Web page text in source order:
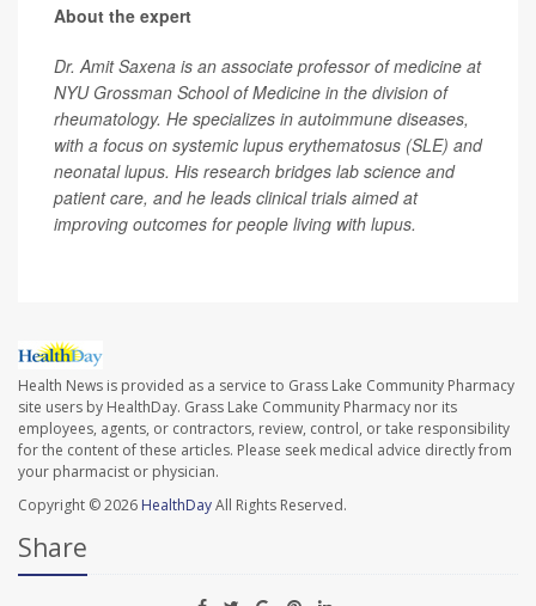
About the expert
Dr. Amit Saxena is an associate professor of medicine at
NYU Grossman School of Medicine in the division of
rheumatology. He specializes in autoimmune diseases,
with a focus on systemic lupus erythematosus (SLE) and
neonatal lupus. His research bridges lab science and
patient care, and he leads clinical trials aimed at
improving outcomes for people living with lupus.
Health News is provided as a service to Grass Lake Community Pharmacy
site users by HealthDay. Grass Lake Community Pharmacy nor its
employees, agents, or contractors, review, control, or take responsibility
for the content of these articles. Please seek medical advice directly from
your pharmacist or physician.
Copyright © 2026 HealthDayAll Rights Reserved.
Share